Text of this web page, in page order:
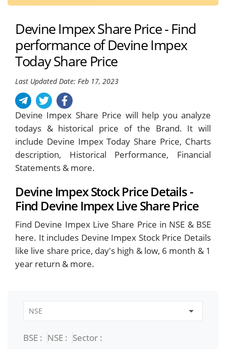
Devine Impex Share Price - Find
performance of Devine Impex
Today Share Price
Last Updated Date: Feb 17, 2023
Devine Impex Share Price will help you analyze
todays & historical price of the Brand. It will
include Devine Impex Today Share Price, Charts
description, Historical Performance, Financial
Statements & more.
Devine Impex Stock Price Details -
Find Devine Impex Live Share Price
Find Devine Impex Live Share Price in NSE & BSE
here. It includes Devine Impex Stock Price Details
like live share price, day's high & low, 6 month & 1
year return & more.
BSE : NSE : Sector :